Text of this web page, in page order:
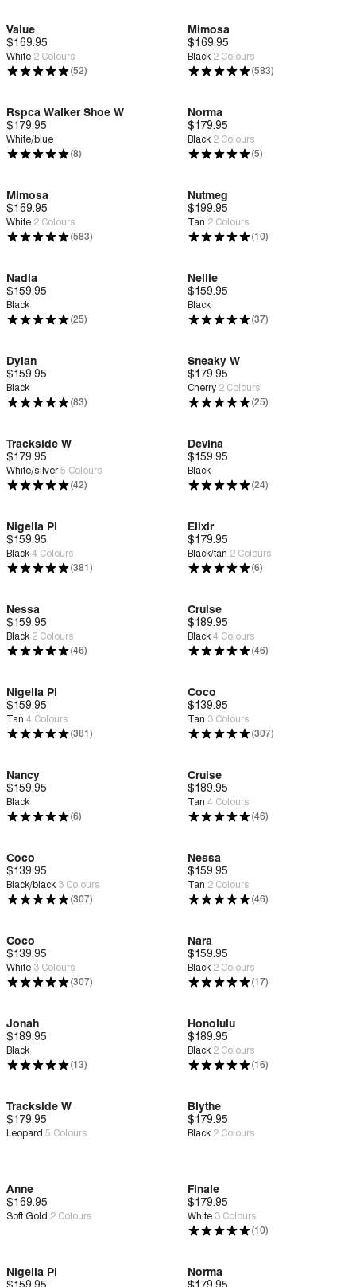
Deep Comfort
Value
$169.95
White 2 Colours
(52)
Deep Comfort
Mimosa
$169.95
Black 2 Colours
(583)
Deep Comfort
Rspca Walker Shoe W
$179.95
White/blue
(8)
Deep Comfort
Norma
$179.95
Black 2 Colours
(5)
Deep Comfort
Mimosa
$169.95
White 2 Colours
(583)
Deep Comfort
Nutmeg
$199.95
Tan 2 Colours
(10)
Deep Comfort
Nadia
$159.95
Black
(25)
Deep Comfort
Nellie
$159.95
Black
(37)
Zero G™
Dylan
$159.95
Black
(83)
Deep Comfort
Sneaky W
$179.95
Cherry 2 Colours
(25)
Deep Comfort
Trackside W
$179.95
White/silver 5 Colours
(42)
Zero G™
Devina
$159.95
Black
(24)
Deep Comfort
Nigella Pl
$159.95
Black 4 Colours
(381)
New
Elixir
$179.95
Black/tan 2 Colours
(6)
Deep Comfort
Nessa
$159.95
Black 2 Colours
(46)
Zero G™
Cruise
$189.95
Black 4 Colours
(46)
Deep Comfort
Nigella Pl
$159.95
Tan 4 Colours
(381)
Deep Comfort
Coco
$139.95
Tan 3 Colours
(307)
Deep Comfort
Nancy
$159.95
Black
(6)
Zero G™
Cruise
$189.95
Tan 4 Colours
(46)
Deep Comfort
Coco
$139.95
Black/black 3 Colours
(307)
Deep Comfort
Nessa
$159.95
Tan 2 Colours
(46)
Deep Comfort
Coco
$139.95
White 3 Colours
(307)
Deep Comfort
Nara
$159.95
Black 2 Colours
(17)
Deep Comfort
Jonah
$189.95
Black
(13)
Deep Comfort
Honolulu
$189.95
Black 2 Colours
(16)
New
Trackside W
$179.95
Leopard 5 Colours
New
Blythe
$179.95
Black 2 Colours
New
Anne
$169.95
Soft Gold 2 Colours
Deep Comfort
Finale
$179.95
White 3 Colours
(10)
Deep Comfort
Nigella Pl
Deep Comfort
Norma